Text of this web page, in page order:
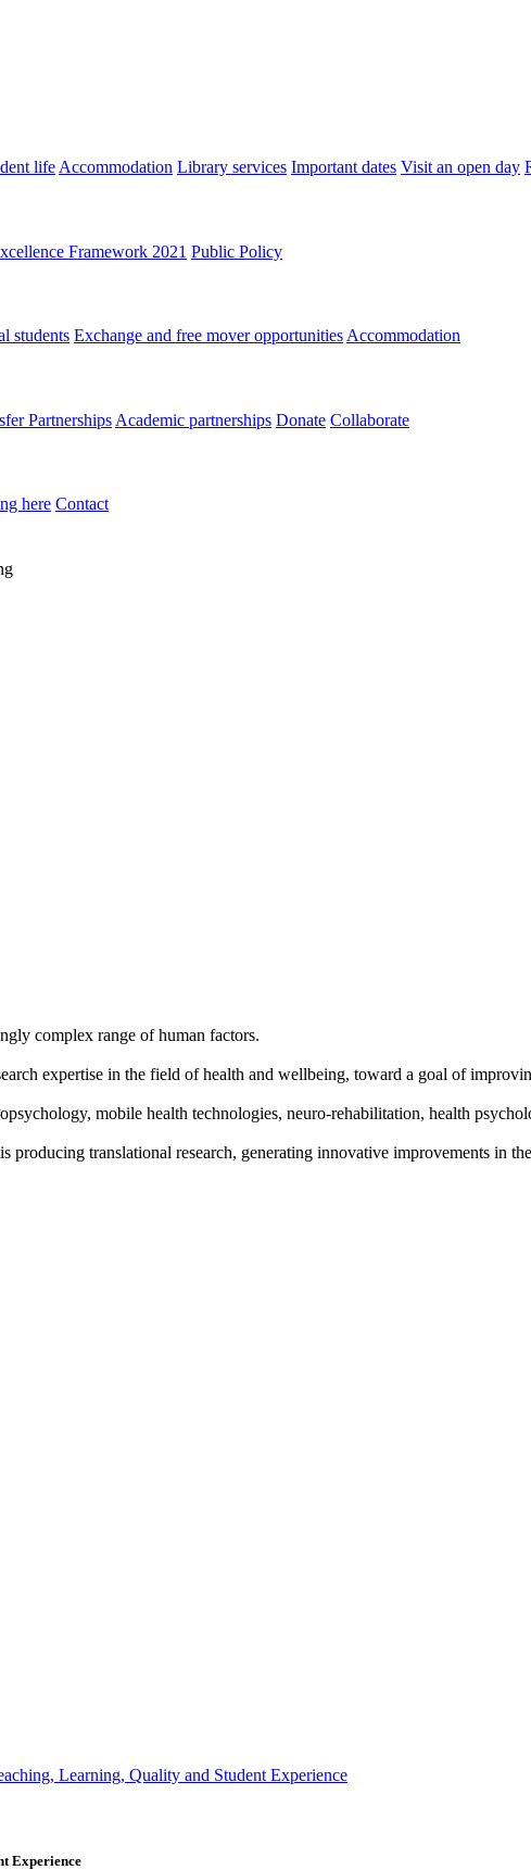
lifeAccommodation Library services Important dates Visit an open day
Framework 2021 Public Policy
students Exchange and free mover opportunities Accommodation
Partnerships Academic partnerships Donate Collaborate
here Contact
complex range of human factors.
expertise in the field of health and wellbeing, toward a goal of
mobile health technologies, neuro-rehabilitation, health
translational research, generating innovative improvements in
Experience